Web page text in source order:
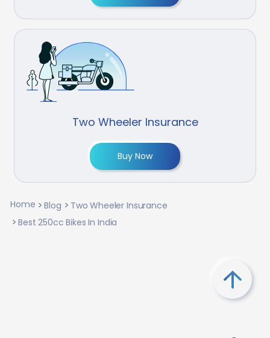
Two Wheeler Insurance
Buy Now
Home Blog
Two Wheeler Insurance
Best 250cc Bikes In India